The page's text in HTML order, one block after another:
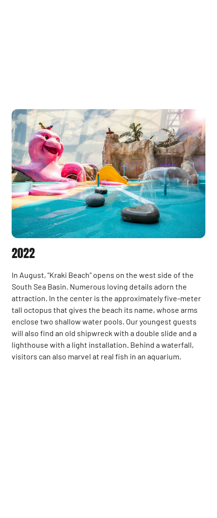
2022
In August, "Kraki Beach" opens on the west side of the
South Sea Basin. Numerous loving details adorn the
attraction. In the center is the approximately five-meter
tall octopus that gives the beach its name, whose arms
enclose two shallow water pools. Our youngest guests
will also find an old shipwreck with a double slide and a
lighthouse with a light installation. Behind a waterfall,
visitors can also marvel at real fish in an aquarium.